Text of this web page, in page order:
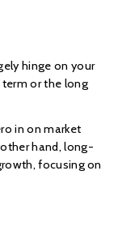
hinge on your
or the long
in on market
hand, long-
focusing on